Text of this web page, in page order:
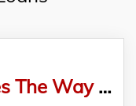
C B Home Loans Paves The Way For Business Success With The Launch Of Commercial Property Loans